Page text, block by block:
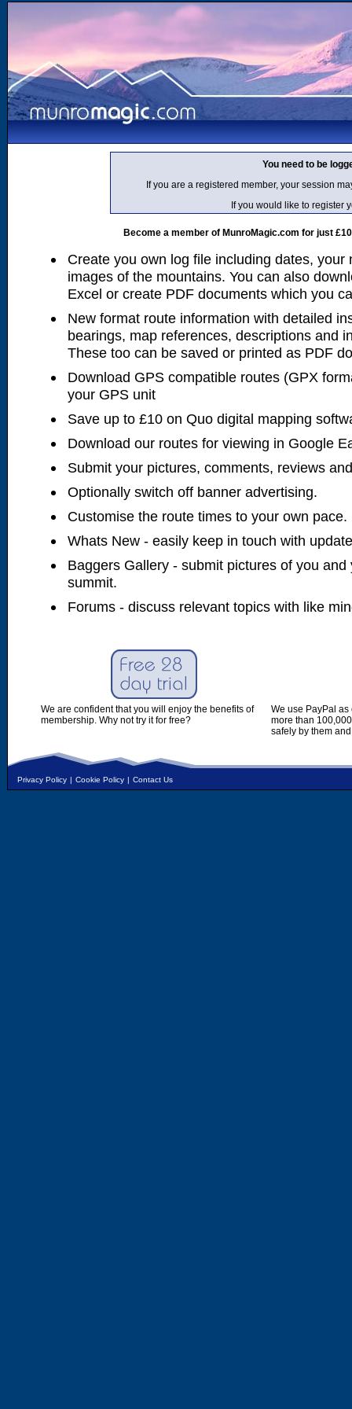
You need to be
If you are a registered member, your session
If you would like to register
Become a member of MunroMagic.com for just
Create you own log file including dates, your
images of the mountains. You can also
Excel or create PDF documents which you
New format route information with detailed
bearings, map references, descriptions and
These too can be saved or printed as PDF
Download GPS compatible routes (GPX
your GPS unit
Save up to £10 on Quo digital mapping
Download our routes for viewing in Google
Submit your pictures, comments, reviews
Optionally switch off banner advertising.
Customise the route times to your own pace.
Whats New - easily keep in touch with
Baggers Gallery - submit pictures of you
summit.
Forums - discuss relevant topics with like
We are confident that you will enjoy the benefits of
membership. Why not try it for free?
We use PayPal
more than
safely by them
Privacy Policy | Cookie Policy | Contact Us